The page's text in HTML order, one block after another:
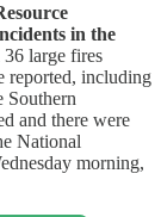
in the
large fires
reported, including
Southern
and there were
National
morning,